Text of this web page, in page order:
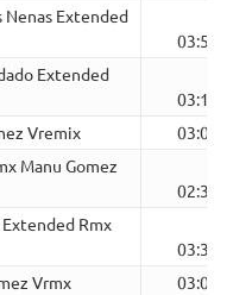
Nenas Extended
03:53
Extended
03:14
Vremix
03:01
Manu Gomez
02:35
Rmx
03:30
Vrmx
03:08